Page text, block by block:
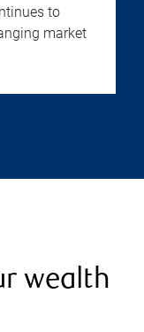
to
market
wealth